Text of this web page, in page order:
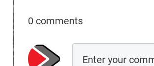
0 comments